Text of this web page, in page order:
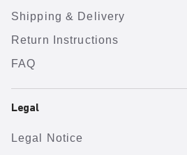
Shipping & Delivery
Return Instructions
FAQ
Legal
Legal Notice